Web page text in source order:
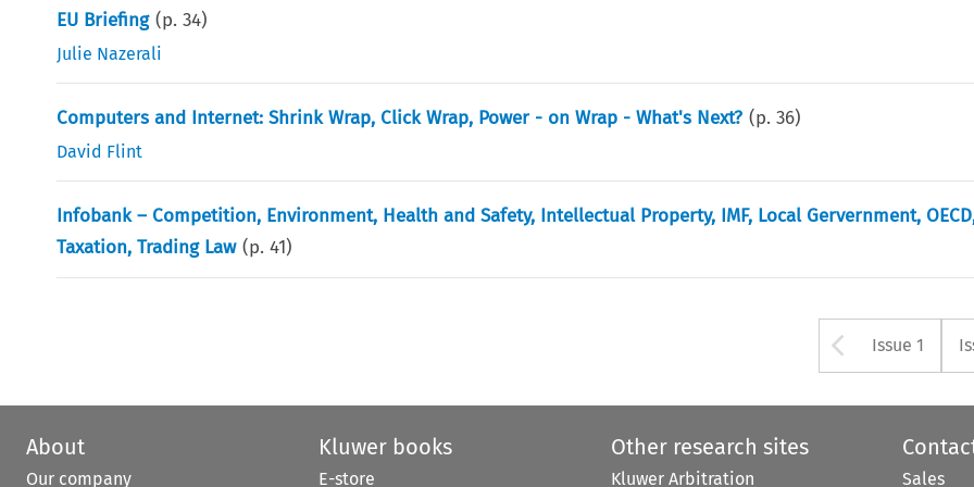
EU Briefing (p.34)
Julie Nazerali
Computers and Internet: Shrink Wrap, Click Wrap, Power - on Wrap - What's Next? (p.36)
David Flint
Infobank – Competition, Environment, Health and Safety, Intellectual Property, IMF, Local Gervernment,
Taxation, Trading Law (p.41)
Arrow
Issue 1
About
Our company
Kluwer books
E-store
Other research sites
Kluwer Arbitration Sales